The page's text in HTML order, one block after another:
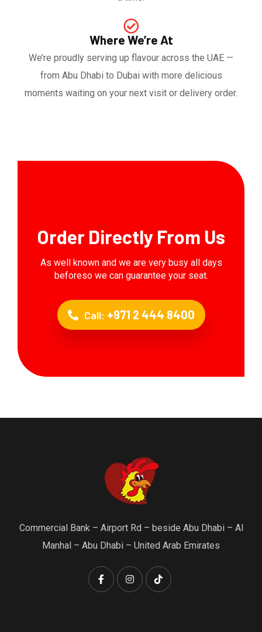
Where We’re At
We’re proudly serving up flavour across the UAE —
from Abu Dhabi to Dubai with more delicious
moments waiting on your next visit or delivery order.
Order Directly From Us
As well known and we are very busy all days
beforeso we can guarantee your seat.
Call: +971 2 444 8400
Commercial Bank – Airport Rd – beside Abu Dhabi – Al
Manhal – Abu Dhabi – United Arab Emirates